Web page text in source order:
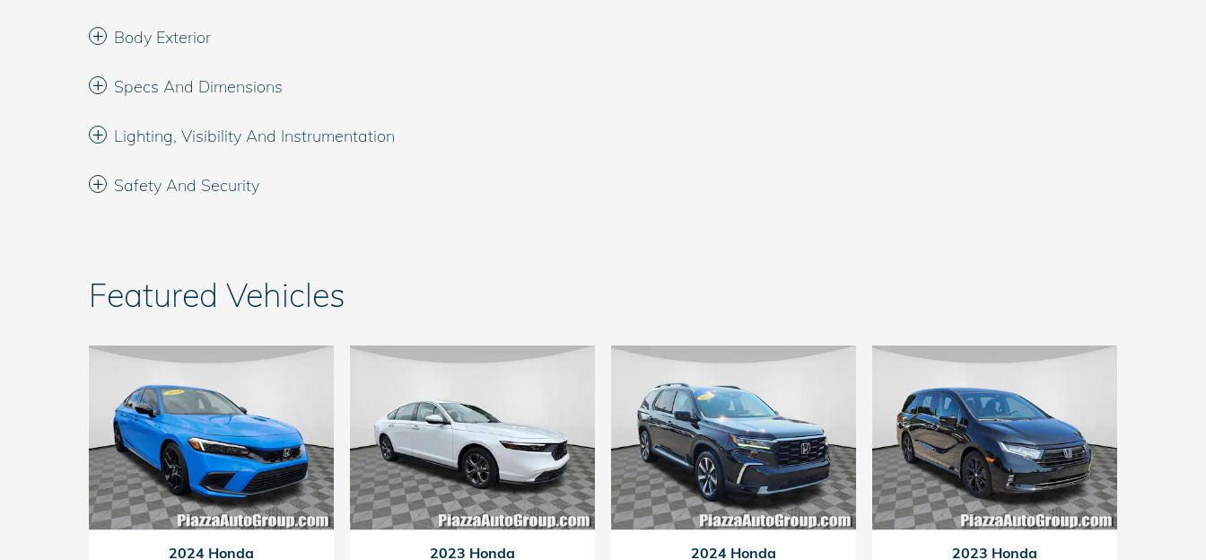
Body Exterior
Specs And Dimensions
Lighting, Visibility And Instrumentation
Safety And Security
Featured Vehicles
2024 Honda 2023 Honda 2024 Honda 2023 Honda